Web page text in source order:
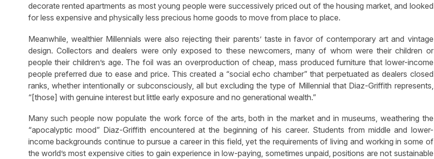
decorate rented apartments as most young people were successively priced out of the housing market, and looked
for less expensive and physically less precious home goods to move from place to place.
Meanwhile, wealthier Millennials were also rejecting their parents’ taste in favor of contemporary art and vintage
design. Collectors and dealers were only exposed to these newcomers, many of whom were their children or
people their children’s age. The foil was an overproduction of cheap, mass produced furniture that lower-income
people preferred due to ease and price. This created a “social echo chamber” that perpetuated as dealers closed
ranks, whether intentionally or subconsciously, all but excluding the type of Millennial that Diaz-Griffith represents,
“[those] with genuine interest but little early exposure and no generational wealth.”
Many such people now populate the work force of the arts, both in the market and in museums, weathering the
“apocalyptic mood” Diaz-Griffith encountered at the beginning of his career. Students from middle and lower-
income backgrounds continue to pursue a career in this field, yet the requirements of living and working in some of
the world’s most expensive cities to gain experience in low-paying, sometimes unpaid, positions are not sustainable